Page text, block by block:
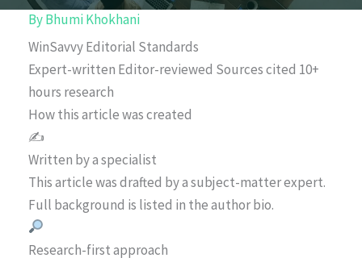
ByBhumi Khokhani
WinSavvy Editorial Standards
Expert-written Editor-reviewed Sources cited 10+
hours research
How this article was created
✍️
Written by a specialist
This article was drafted by a subject-matter expert.
Full background is listed in the author bio.
Research-first approach